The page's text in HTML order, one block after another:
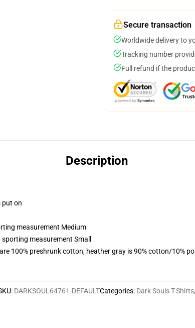
Secure transaction
Worldwide delivery to
Tracking number
Full refund if the
Description
put on
measurement Medium
measurement Small
100% preshrunk cotton, heather gray is 90% cotton/10%
: DARKSOUL64761-DEFAULTCategories: Dark Souls T-Shirts,